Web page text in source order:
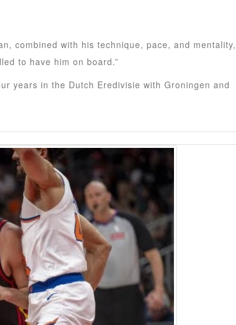
combined with his technique, pace, and mentality,
to have him on board.”
years in the Dutch Eredivisie with Groningen and